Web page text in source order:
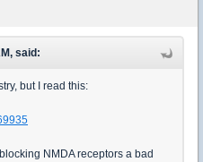
said:
but I read this:
NMDA receptors a bad